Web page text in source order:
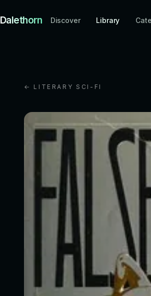
Dalethorn Discover Library
← LITERARY SCI-FI